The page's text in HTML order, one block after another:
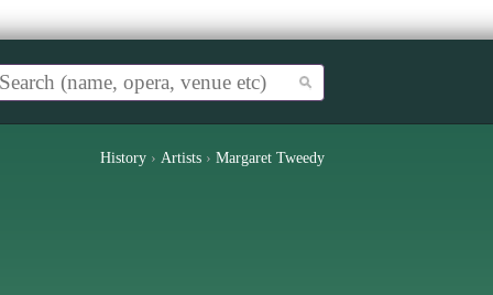
History › Artists › Margaret Tweedy